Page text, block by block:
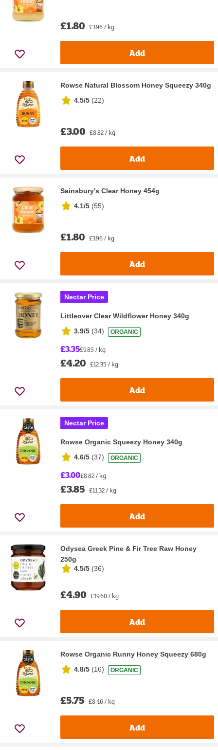
£1.80 £3.96 / kg
Add
Rowse Natural Blossom Honey Squeezy 340g
4.5/5 (22)
£3.00 £8.82 / kg
Add
Sainsbury's Clear Honey 454g
4.1/5 (55)
£1.80 £3.96 / kg
Add
Nectar Price
Littleover Clear Wildflower Honey 340g
3.9/5 (34) ORGANIC
£3.35£9.85 / kg
£4.20 £12.35 / kg
Add
Nectar Price
Rowse Organic Squeezy Honey 340g
4.6/5 (37) ORGANIC
£3.00£8.82 / kg
£3.85 £11.32 / kg
Add
Odysea Greek Pine & Fir Tree Raw Honey
250g
4.5/5 (36)
£4.90 £19.60 / kg
Add
Rowse Organic Runny Honey Squeezy 680g
4.8/5 (16) ORGANIC
£5.75 £8.46 / kg
Add